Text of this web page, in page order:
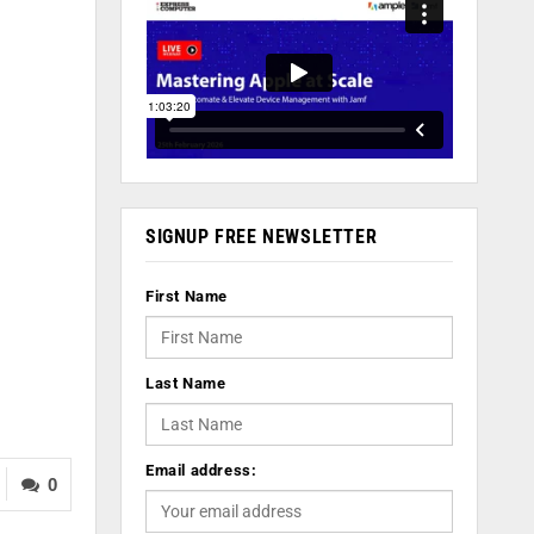
0
SIGNUP FREE NEWSLETTER
First Name
Last Name
Email address: